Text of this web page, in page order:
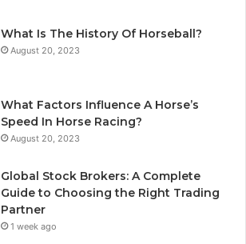
What Is The History Of Horseball?
August 20, 2023
What Factors Influence A Horse’s
Speed In Horse Racing?
August 20, 2023
Global Stock Brokers: A Complete
Guide to Choosing the Right Trading
Partner
1 week ago